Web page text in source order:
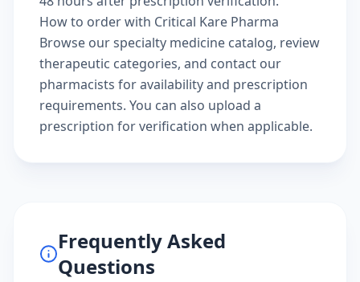
How to order with Critical Kare Pharma
Browse ourspecialty medicine catalog, review
therapeutic categories, and contact our
pharmacists for availability and prescription
requirements. You can also upload a
prescription for verification when applicable.
Frequently Asked
Questions